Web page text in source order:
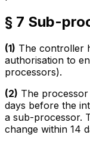
§ 7 Sub-
(1) The controller
authorisation to
processors).
(2) The
days before the
a sub-processor.
change within 14